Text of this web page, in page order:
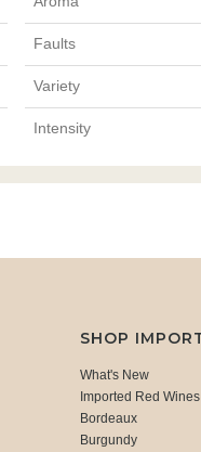
Faults
Variety
Intensity
SHOP
What's New
Imported Red Wines
Bordeaux
Burgundy